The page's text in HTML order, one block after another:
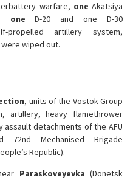
warfare, one Akatsiya
one D-20 and one D-30
propelled artillery system,
wiped out.
, units of the Vostok Group
artillery, heavy flamethrower
assault detachments of the AFU
Mechanised Brigade
Republic).
Paraskoveyevka (Donetsk